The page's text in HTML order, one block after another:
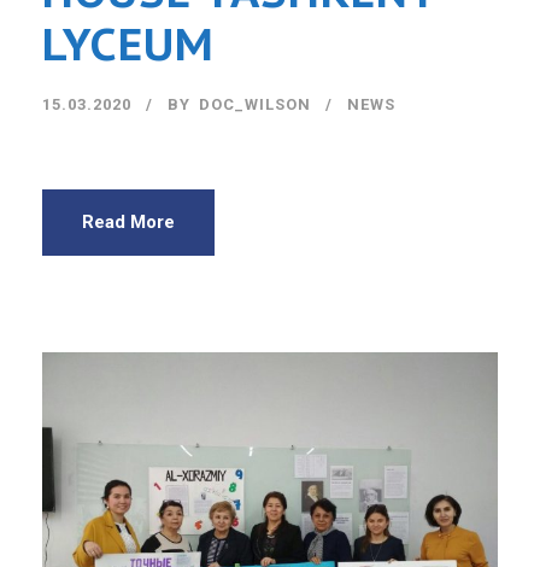
LYCEUM
15.03.2020 BY DOC_WILSON NEWS
Read More